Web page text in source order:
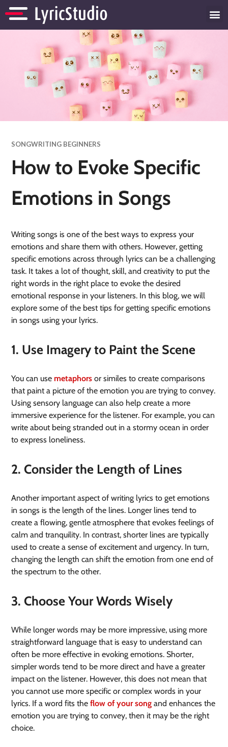
SONGWRITING BEGINNERS
How to Evoke Specific
Emotions in Songs
Writing songs is one of the best ways to express your
emotions and share them with others. However, getting
specific emotions across through lyrics can be a challenging
task. It takes a lot of thought, skill, and creativity to put the
right words in the right place to evoke the desired
emotional response in your listeners. In this blog, we will
explore some of the best tips for getting specific emotions
in songs using your lyrics.
1. Use Imagery to Paint the Scene
You can use metaphors or similes to create comparisons
that paint a picture of the emotion you are trying to convey.
Using sensory language can also help create a more
immersive experience for the listener. For example, you can
write about being stranded out in a stormy ocean in order
to express loneliness.
2. Consider the Length of Lines
Another important aspect of writing lyrics to get emotions
in songs is the length of the lines. Longer lines tend to
create a flowing, gentle atmosphere that evokes feelings of
calm and tranquility. In contrast, shorter lines are typically
used to create a sense of excitement and urgency. In turn,
changing the length can shift the emotion from one end of
the spectrum to the other.
3. Choose Your Words Wisely
While longer words may be more impressive, using more
straightforward language that is easy to understand can
often be more effective in evoking emotions. Shorter,
simpler words tend to be more direct and have a greater
impact on the listener. However, this does not mean that
you cannot use more specific or complex words in your
lyrics. If a word fits theflow of your song and enhances the
emotion you are trying to convey, then it may be the right
choice.